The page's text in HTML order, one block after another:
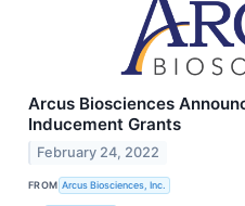
Arcus Biosciences
Inducement Grants
February 24, 2022
FROM Arcus Biosciences, Inc.